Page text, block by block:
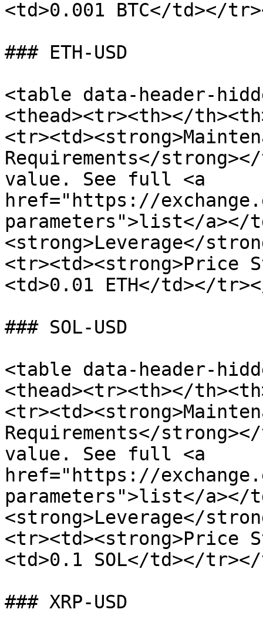
<td>0.001 BTC</td></
### ETH-USD
<table data-header-
<thead><tr><th></
Requirements</
value. See full <a
href="https://
parameters">list</a></
<strong>Leverage</
<tr><td><strong>Price
<td>0.01 ETH</td></
### SOL-USD
<table data-header-
<thead><tr><th></
Requirements</
value. See full <a
href="https://
parameters">list</a></
<strong>Leverage</
<tr><td><strong>Price
<td>0.1 SOL</td></
### XRP-USD